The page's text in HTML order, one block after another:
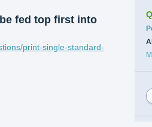
fed top first into
print-single-standard-